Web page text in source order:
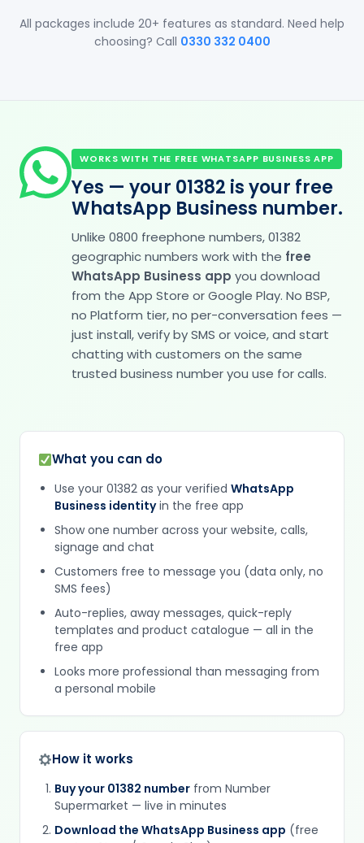
All packages include 20+ features as standard. Need help
choosing? Call 0330 332 0400
WORKS WITH THE FREE WHATSAPP BUSINESS APP
Yes — your 01382 is your free
WhatsApp Business number.
Unlike 0800 freephone numbers, 01382
geographic numbers work with the free
WhatsApp Business app you download
from the App Store or Google Play. No BSP,
no Platform tier, no per-conversation fees —
just install, verify by SMS or voice, and start
chatting with customers on the same
trusted business number you use for calls.
What you can do
Use your 01382 as your verified WhatsApp
Business identityin the free app
Show one number across your website, calls,
signage and chat
Customers free to message you (data only, no
SMS fees)
Auto-replies, away messages, quick-reply
templates and product catalogue — all in the
free app
Looks more professional than messaging from
a personal mobile
How it works
Buy your 01382 number from Number
Supermarket — live in minutes
Download the WhatsApp Business app (free